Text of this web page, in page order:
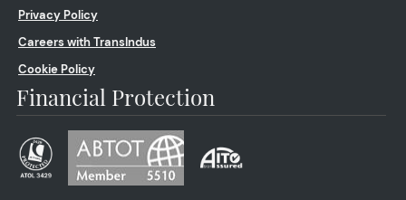
Privacy Policy
Careers with TransIndus
Cookie Policy
Financial Protection